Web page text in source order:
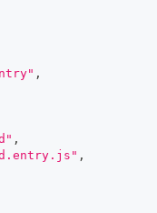
,
,
,